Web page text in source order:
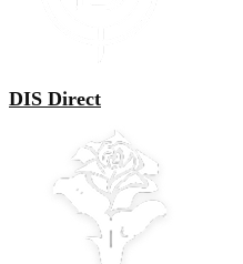
DIS Direct